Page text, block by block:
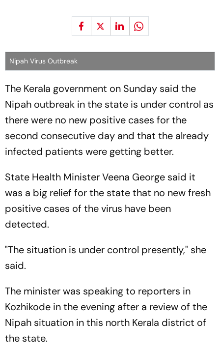
Nipah Virus Outbreak
The Kerala government on Sunday said the
Nipah outbreak in the state is under control as
there were no new positive cases for the
second consecutive day and that the already
infected patients were getting better.
State Health Minister Veena George said it
was a big relief for the state that no new fresh
positive cases of the virus have been
detected.
"The situation is under control presently," she
said.
The minister was speaking to reporters in
Kozhikode in the evening after a review of the
Nipah situation in this north Kerala district of
the state.